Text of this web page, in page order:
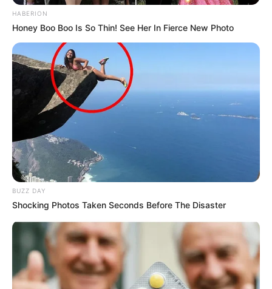
HABERION
Honey Boo Boo Is So Thin! See Her In Fierce New Photo
BUZZ DAY
Shocking Photos Taken Seconds Before The Disaster